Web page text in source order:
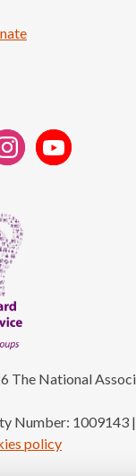
The National
Number: 1009143 |
policy